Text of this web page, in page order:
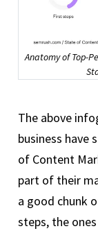
Anatomy of Top-
The above
business
of Content
part of their
a good chunk
steps, the